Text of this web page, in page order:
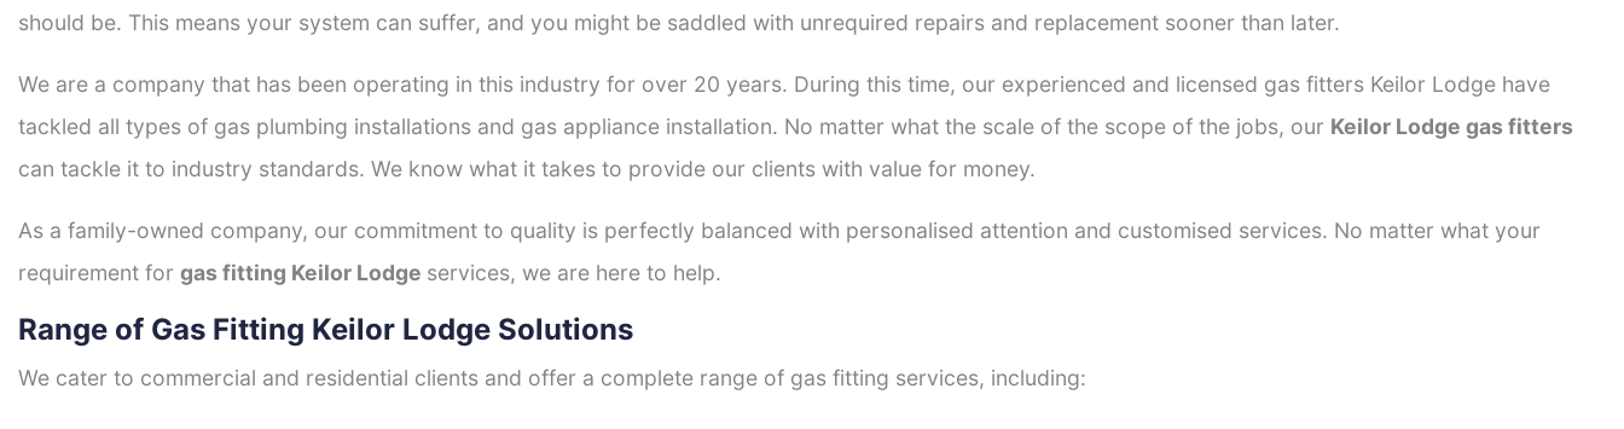
should be. This means your system can suffer, and you might be saddled with unrequired repairs and replacement sooner than later.
We are a company that has been operating in this industry for over 20 years. During this time, our experienced and licensed gas fitters Keilor Lodge have
tackled all types of gas plumbing installations and gas appliance installation. No matter what the scale of the scope of the jobs, our Keilor Lodge gas fitters
can tackle it to industry standards. We know what it takes to provide our clients with value for money.
As a family-owned company, our commitment to quality is perfectly balanced with personalised attention and customised services. No matter what your
requirement for gas fitting Keilor Lodge services, we are here to help.
Range of Gas Fitting Keilor Lodge Solutions
We cater to commercial and residential clients and offer a complete range of gas fitting services, including: